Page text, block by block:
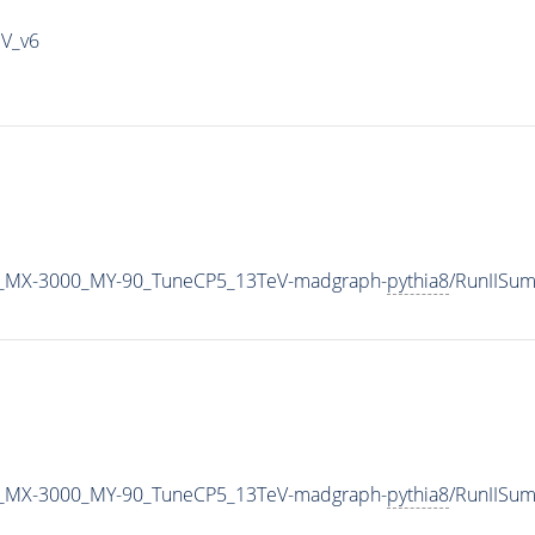
3000_MY-90_TuneCP5_13TeV-madgraph-pythia8/
3000_MY-90_TuneCP5_13TeV-madgraph-pythia8/